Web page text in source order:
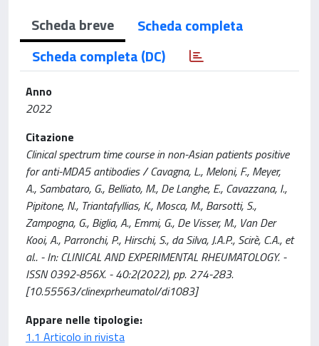
Scheda breve
Scheda completa
Scheda completa (DC)
Anno
2022
Citazione
Clinical spectrum time course in non-Asian patients positive
for anti-MDA5 antibodies / Cavagna, L., Meloni, F., Meyer,
A., Sambataro, G., Belliato, M., De Langhe, E., Cavazzana, I.,
Pipitone, N., Triantafyllias, K., Mosca, M., Barsotti, S.,
Zampogna, G., Biglia, A., Emmi, G., De Visser, M., Van Der
Kooi, A., Parronchi, P., Hirschi, S., da Silva, J.A.P., Scirè, C.A., et
al.. - In: CLINICAL AND EXPERIMENTAL RHEUMATOLOGY. -
ISSN 0392-856X. - 40:2(2022), pp. 274-283.
[10.55563/clinexprheumatol/di1083]
Appare nelle tipologie:
1.1 Articolo in rivista